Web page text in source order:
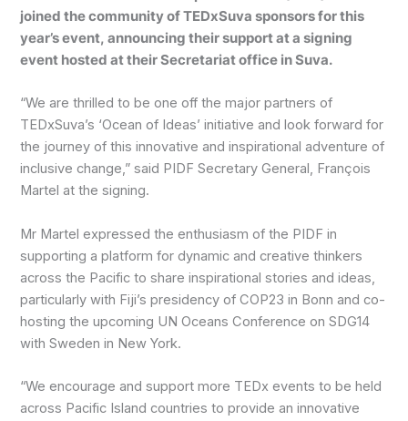
joined the community of TEDxSuva sponsors for this
year’s event, announcing their support at a signing
event hosted at their Secretariat office in Suva.
“We are thrilled to be one off the major partners of
TEDxSuva’s ‘Ocean of Ideas’ initiative and look forward for
the journey of this innovative and inspirational adventure of
inclusive change,” said PIDF Secretary General, François
Martel at the signing.
Mr Martel expressed the enthusiasm of the PIDF in
supporting a platform for dynamic and creative thinkers
across the Pacific to share inspirational stories and ideas,
particularly with Fiji’s presidency of COP23 in Bonn and co-
hosting the upcoming UN Oceans Conference on SDG14
with Sweden in New York.
“We encourage and support more TEDx events to be held
across Pacific Island countries to provide an innovative